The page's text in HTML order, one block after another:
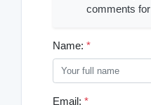
comments for
Name: *
Email: *